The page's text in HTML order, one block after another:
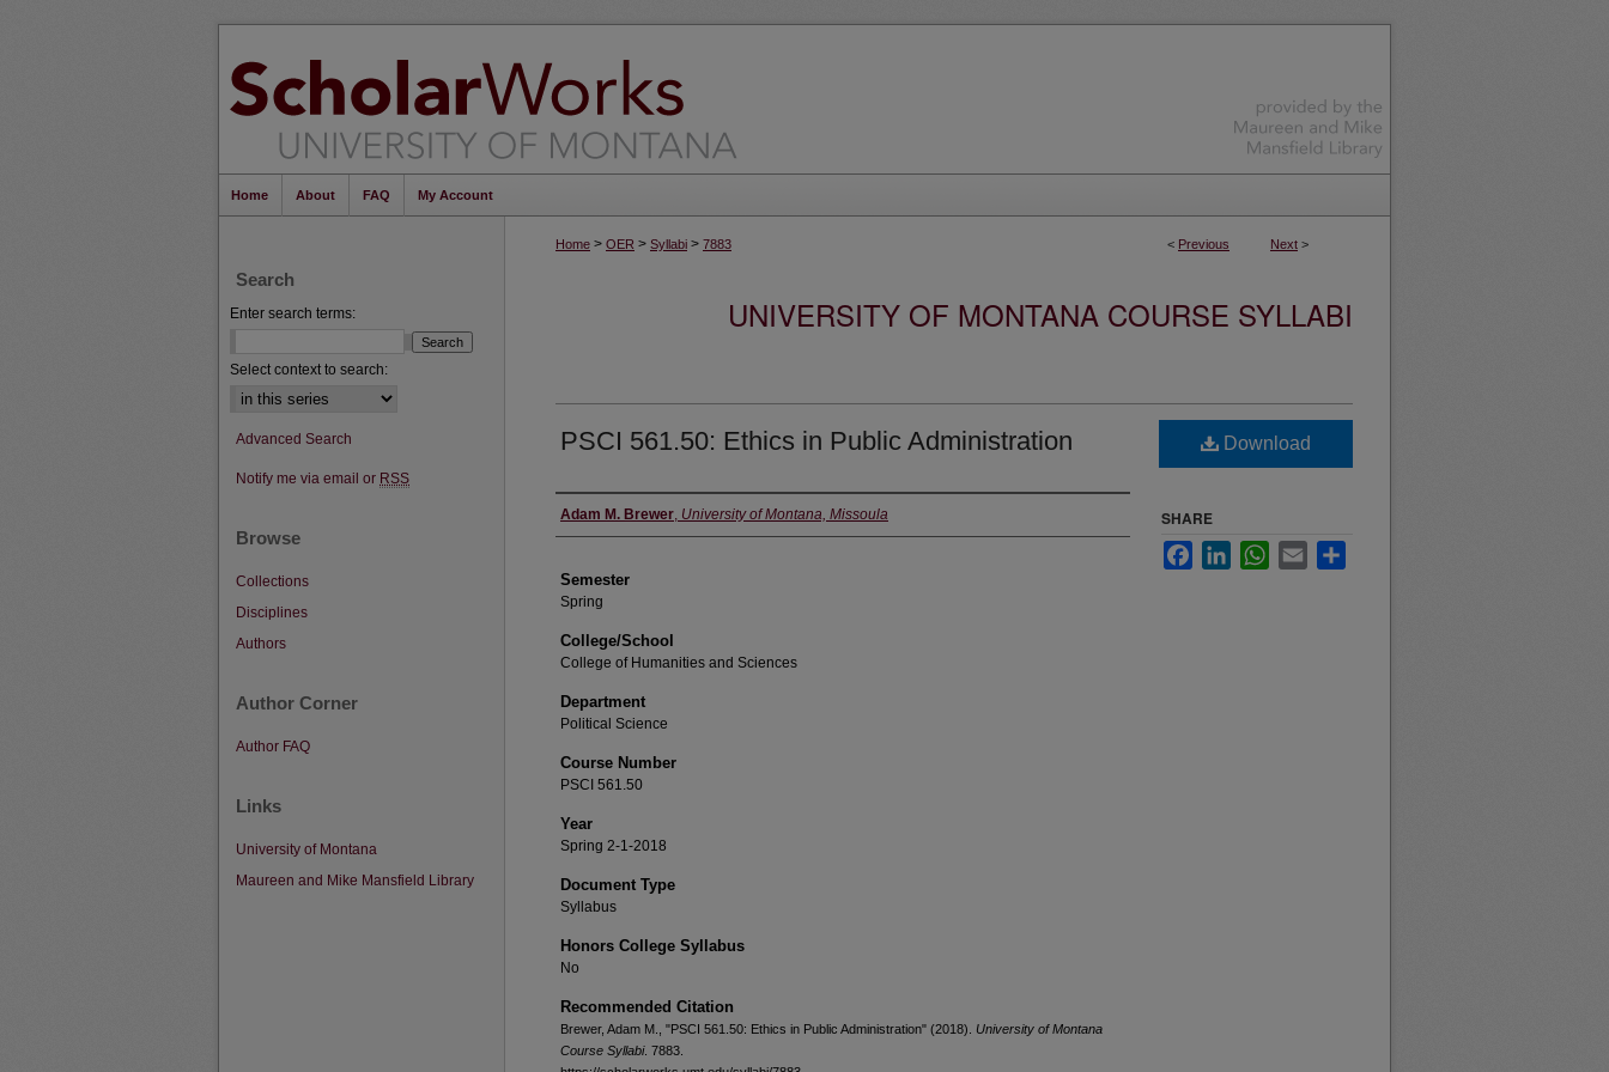
Home About FAQ My Account
< Previous Next >
Home > OER > Syllabi > 7883
UNIVERSITY OF MONTANA COURSE SYLLABI
PSCI 561.50: Ethics in Public Administration
Instructor
Adam M. Brewer, University of Montana, Missoula
Semester
Spring
College/School
College of Humanities and Sciences
Department
Political Science
Course Number
PSCI 561.50
Year
Spring 2-1-2018
Document Type
Syllabus
Honors College Syllabus
No
Recommended Citation
Brewer, Adam M., "PSCI 561.50: Ethics in Public Administration" (2018). University of Montana
Course Syllabi. 7883.
Download
SHARE
FacebookLinkedInWhatsApp
Email
Search
Enter search terms:
Select context to search:
Advanced Search
Notify me via email or RSS
Browse
Collections
Disciplines
Authors
Author Corner
Author FAQ
Links
University of Montana
Maureen and Mike Mansfield Library